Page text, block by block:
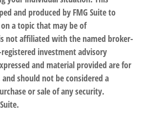
and produced by FMG Suite to
a topic that may be of
not affiliated with the named broker-
registered investment advisory
and material provided are for
should not be considered a
or sale of any security.